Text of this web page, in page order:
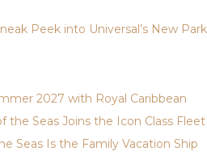
Peek into Universal’s New Park
2027 with Royal Caribbean
the Seas Joins the Icon Class Fleet
Seas Is the Family Vacation Ship